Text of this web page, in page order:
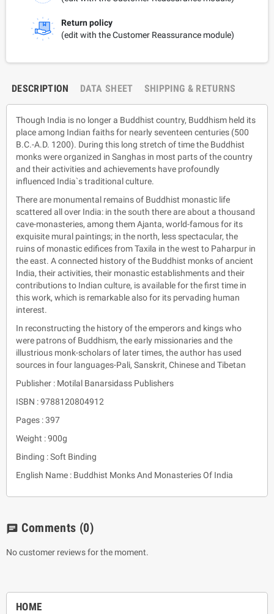
HOME
Return policy
(edit with the Customer Reassurance module)
DESCRIPTION DATA SHEET SHIPPING & RETURNS
Though India is no longer a Buddhist country, Buddhism held its
place among Indian faiths for nearly seventeen centuries (500
B.C.-A.D. 1200). During this long stretch of time the Buddhist
monks were organized in Sanghas in most parts of the country
and their activities and achievements have profoundly
influenced India`s traditional culture.
There are monumental remains of Buddhist monastic life
scattered all over India: in the south there are about a thousand
cave-monasteries, among them Ajanta, world-famous for its
exquisite mural paintings; in the north, less spectacular, the
ruins of monastic edifices from Taxila in the west to Paharpur in
the east. A connected history of the Buddhist monks of ancient
India, their activities, their monastic establishments and their
contributions to Indian culture, is available for the first time in
this work, which is remarkable also for its pervading human
interest.
In reconstructing the history of the emperors and kings who
were patrons of Buddhism, the early missionaries and the
illustrious monk-scholars of later times, the author has used
sources in four languages-Pali, Sanskrit, Chinese and Tibetan
Publisher : Motilal Banarsidass Publishers
ISBN : 9788120804912
Pages : 397
Weight : 900g
Binding : Soft Binding
English Name : Buddhist Monks And Monasteries Of India
chat Comments (0)
No customer reviews for the moment.